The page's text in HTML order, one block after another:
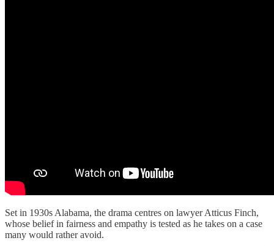
Set in 1930s Alabama, the drama centres on lawyer Atticus Finch,
whose belief in fairness and empathy is tested as he takes on a case
many would rather avoid.